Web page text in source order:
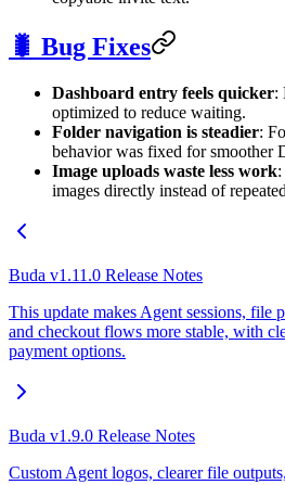
🐛 Bug Fixes
Dashboard entry feels quicker:
optimized to reduce waiting.
Folder navigation is steadier:
behavior was fixed for smoother
Image uploads waste less work
images directly instead of
Buda v1.11.0 Release Notes
This update makes Agent sessions, file
and checkout flows more stable, with
payment options.
Buda v1.9.0 Release Notes
Custom Agent logos, clearer file